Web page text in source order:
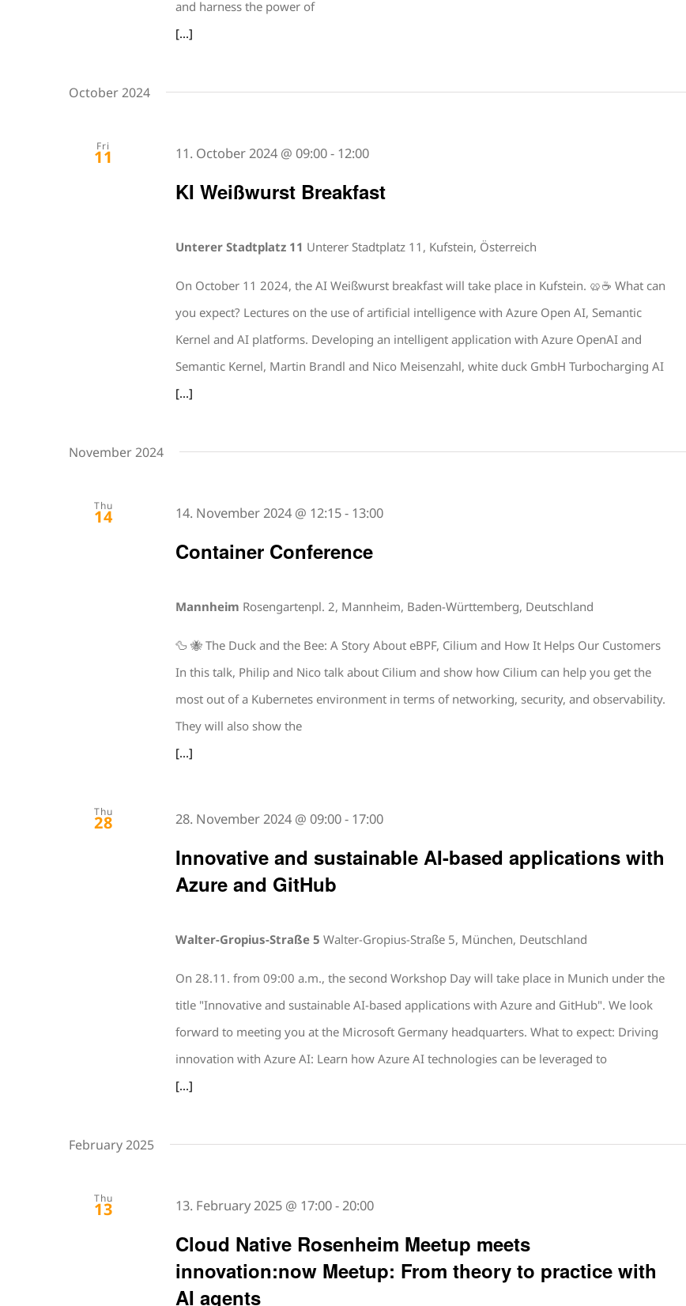
and harness the power of
[...]
October 2024
Fri
11
KI Weißwurst Breakfast
11. October 2024 @ 09:00- 12:00
Unterer Stadtplatz 11 Unterer Stadtplatz 11, Kufstein, Österreich
On October 11 2024, the AI Weißwurst breakfast will take place in Kufstein. 🥨☕️ What can
you expect? Lectures on the use of artificial intelligence with Azure Open AI, Semantic
Kernel and AI platforms. Developing an intelligent application with Azure OpenAI and
Semantic Kernel, Martin Brandl and Nico Meisenzahl, white duck GmbH Turbocharging AI
[...]
November 2024
Thu
14
Container Conference
14. November 2024 @ 12:15- 13:00
Mannheim Rosengartenpl. 2, Mannheim, Baden-Württemberg, Deutschland
🦆 🐝 The Duck and the Bee: A Story About eBPF, Cilium and How It Helps Our Customers
In this talk, Philip and Nico talk about Cilium and show how Cilium can help you get the
most out of a Kubernetes environment in terms of networking, security, and observability.
They will also show the
[...]
Thu
28
Innovative and sustainable AI-based applications with
Azure and GitHub
28. November 2024 @ 09:00- 17:00
Walter-Gropius-Straße 5Walter-Gropius-Straße 5, München, Deutschland
On 28.11. from 09:00 a.m., the second Workshop Day will take place in Munich under the
title "Innovative and sustainable AI-based applications with Azure and GitHub". We look
forward to meeting you at the Microsoft Germany headquarters. What to expect: Driving
innovation with Azure AI: Learn how Azure AI technologies can be leveraged to
[...]
February 2025
Thu
13
Cloud Native Rosenheim Meetup meets
innovation:now Meetup: From theory to practice with
AI agents
13. February 2025 @ 17:00- 20:00